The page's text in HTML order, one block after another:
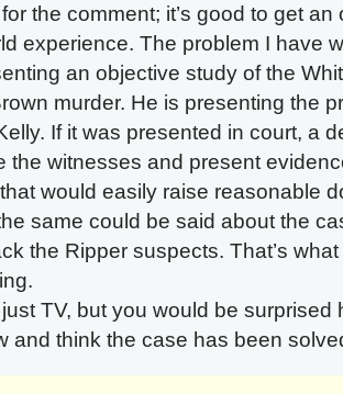
the comment; it’s good to get
experience. The problem I have
an objective study of the
murder. He is presenting the
If it was presented in court, a
the witnesses and present
would easily raise reasonable
same could be said about the
the Ripper suspects. That’s
just TV, but you would be
and think the case has been